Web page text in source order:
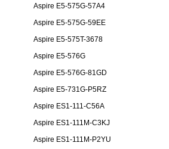
Aspire E5-575G-57A4
Aspire E5-575G-59EE
Aspire E5-575T-3678
Aspire E5-576G
Aspire E5-576G-81GD
Aspire E5-731G-P5RZ
Aspire ES1-111-C56A
Aspire ES1-111M-C3KJ
Aspire ES1-111M-P2YU